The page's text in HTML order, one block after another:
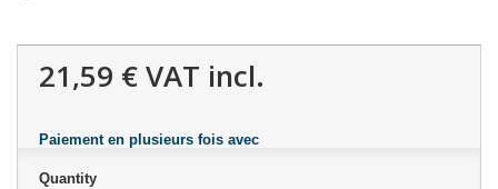
21,59 €VAT incl.
Paiement en plusieurs fois avec
Quantity